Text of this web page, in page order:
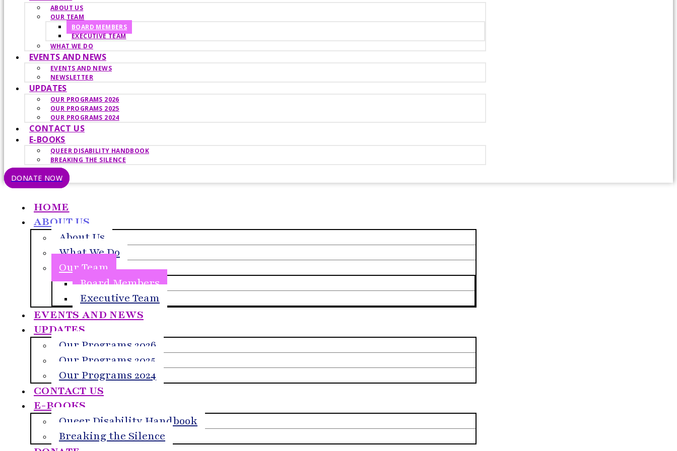
ABOUT US
OUR TEAM
BOARD MEMBERS
EXECUTIVE TEAM
WHAT WE DO
EVENTS AND NEWS
EVENTS AND NEWS
NEWSLETTER
UPDATES
OUR PROGRAMS 2026
OUR PROGRAMS 2025
OUR PROGRAMS 2024
CONTACT US
E-BOOKS
QUEER DISABILITY HANDBOOK
BREAKING THE SILENCE
DONATE NOW
HOME
ABOUT US
About Us
What We Do
Our Team
Board Members
Executive Team
EVENTS AND NEWS
UPDATES
Our Programs 2026
Our Programs 2025
Our Programs 2024
CONTACT US
E-BOOKS
Queer Disability Handbook
Breaking the Silence